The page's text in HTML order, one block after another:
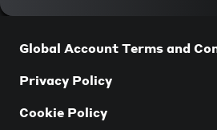
Global Account Terms and
Privacy Policy
Cookie Policy